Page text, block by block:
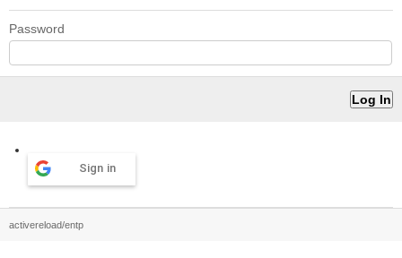
Password
Sign in
activereload/entp